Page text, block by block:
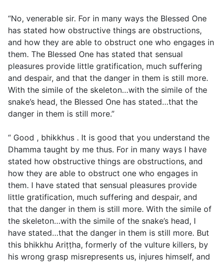
“No, venerable sir. For in many ways the Blessed One
has stated how obstructive things are obstructions,
and how they are able to obstruct one who engages in
them. The Blessed One has stated that sensual
pleasures provide little gratification, much suffering
and despair, and that the danger in them is still more.
With the simile of the skeleton…with the simile of the
snake’s head, the Blessed One has stated…that the
danger in them is still more.”
“ Good , bhikkhus . It is good that you understand the
Dhamma taught by me thus. For in many ways I have
stated how obstructive things are obstructions, and
how they are able to obstruct one who engages in
them. I have stated that sensual pleasures provide
little gratification, much suffering and despair, and
that the danger in them is still more. With the simile of
the skeleton…with the simile of the snake’s head, I
have stated…that the danger in them is still more. But
this bhikkhu Ariṭṭha, formerly of the vulture killers, by
his wrong grasp misrepresents us, injures himself, and